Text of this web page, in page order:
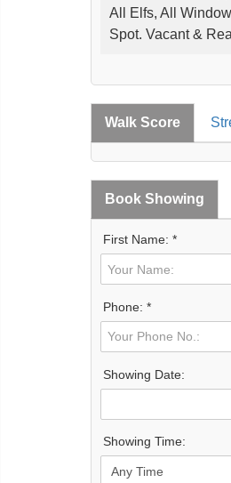
All Elfs, All
Spot. Vacant &
Walk Score
Book Showing
First Name: *
Phone: *
Showing Date:
Showing Time: